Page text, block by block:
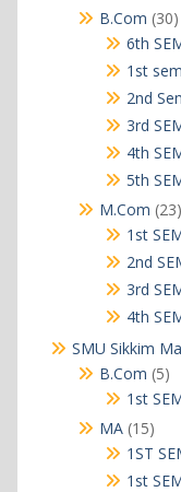
B.Com 3030
6th
1st sem
2nd
3rd
4th
5th
M.Com 23
1st
2nd
3rd
4th
SMU Sikkim
B.Com 55
1st
MA 1515
1ST
1st